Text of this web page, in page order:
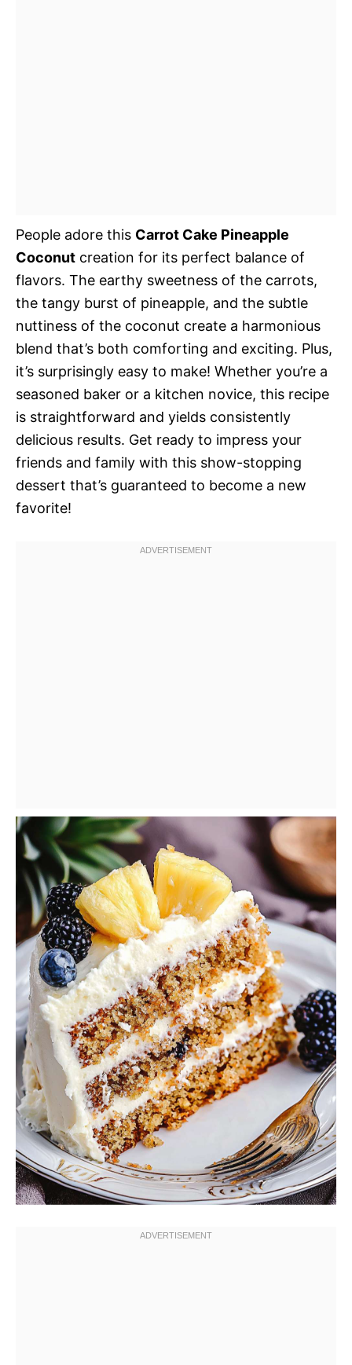
People adore this Carrot Cake Pineapple
Coconut creation for its perfect balance of
flavors. The earthy sweetness of the carrots,
the tangy burst of pineapple, and the subtle
nuttiness of the coconut create a harmonious
blend that’s both comforting and exciting. Plus,
it’s surprisingly easy to make! Whether you’re a
seasoned baker or a kitchen novice, this recipe
is straightforward and yields consistently
delicious results. Get ready to impress your
friends and family with this show-stopping
dessert that’s guaranteed to become a new
favorite!